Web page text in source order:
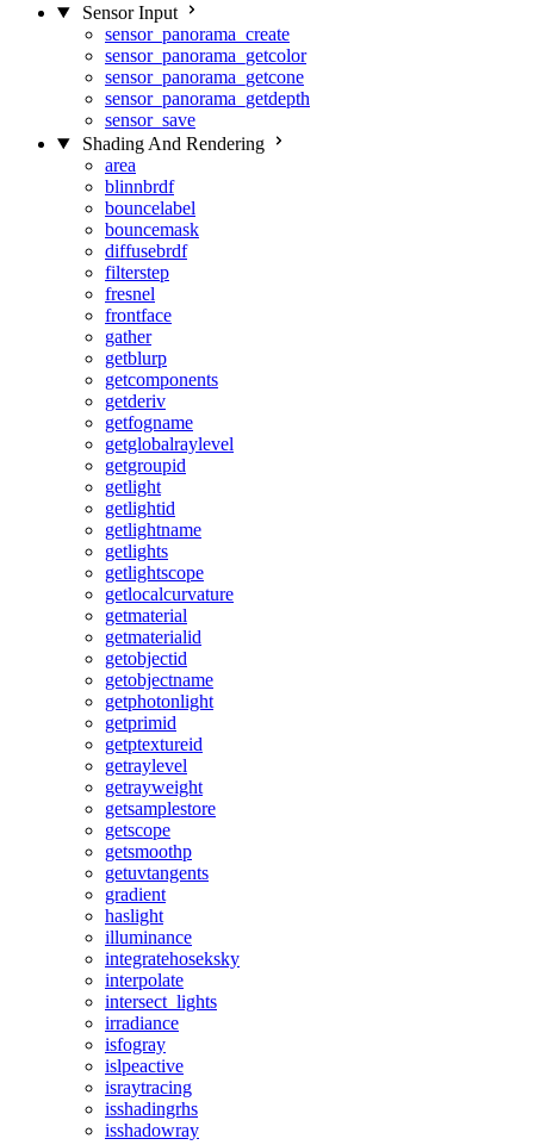
Sensor Input
sensor_panorama_create
sensor_panorama_getcolor
sensor_panorama_getcone
sensor_panorama_getdepth
sensor_save
Shading And Rendering
area
blinnbrdf
bouncelabel
bouncemask
diffusebrdf
filterstep
fresnel
frontface
gather
getblurp
getcomponents
getderiv
getfogname
getglobalraylevel
getgroupid
getlight
getlightid
getlightname
getlights
getlightscope
getlocalcurvature
getmaterial
getmaterialid
getobjectid
getobjectname
getphotonlight
getprimid
getptextureid
getraylevel
getrayweight
getsamplestore
getscope
getsmoothp
getuvtangents
gradient
haslight
illuminance
integratehoseksky
interpolate
intersect_lights
irradiance
isfogray
islpeactive
israytracing
isshadingrhs
isshadowray